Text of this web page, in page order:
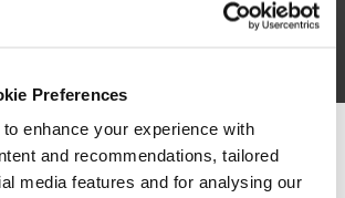
Preferences
enhance your experience with
and recommendations, tailored
media features and for analysing our
integrations
you're visiting from the
Americas.